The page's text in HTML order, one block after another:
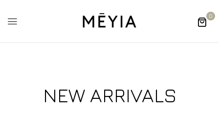
0
NEW ARRIVALS